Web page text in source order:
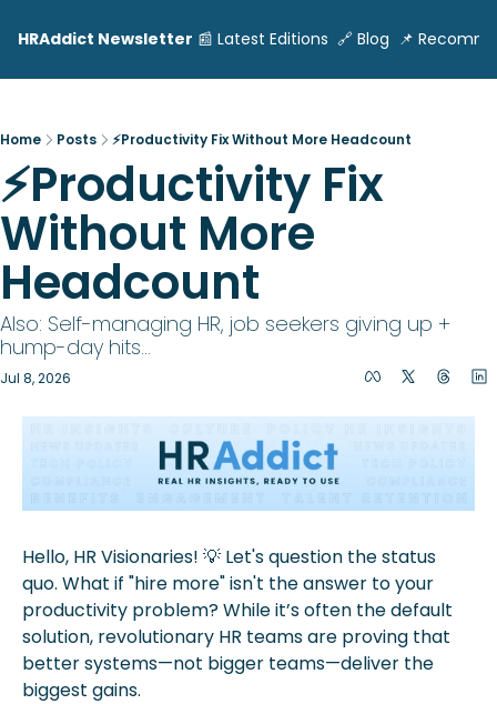
HRAddict Newsletter 📰 Latest Editions 🔗 Blog 📌
Home Posts ⚡Productivity Fix Without More Headcount
⚡Productivity Fix
Without More
Headcount
Also: Self-managing HR, job seekers giving up +
hump-day hits...
Jul 8, 2026
Hello, HR Visionaries! 💡 Let's question the status
quo. What if "hire more" isn't the answer to your
productivity problem? While it’s often the default
solution, revolutionary HR teams are proving that
better systems—not bigger teams—deliver the
biggest gains.